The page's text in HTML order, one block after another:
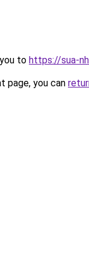
to https://sua-
page, you can